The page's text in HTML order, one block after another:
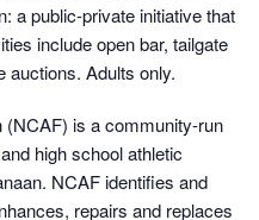
a public-private initiative that
include open bar, tailgate
auctions. Adults only.
(NCAF) is a community-run
high school athletic
NCAF identifies and
repairs and replaces